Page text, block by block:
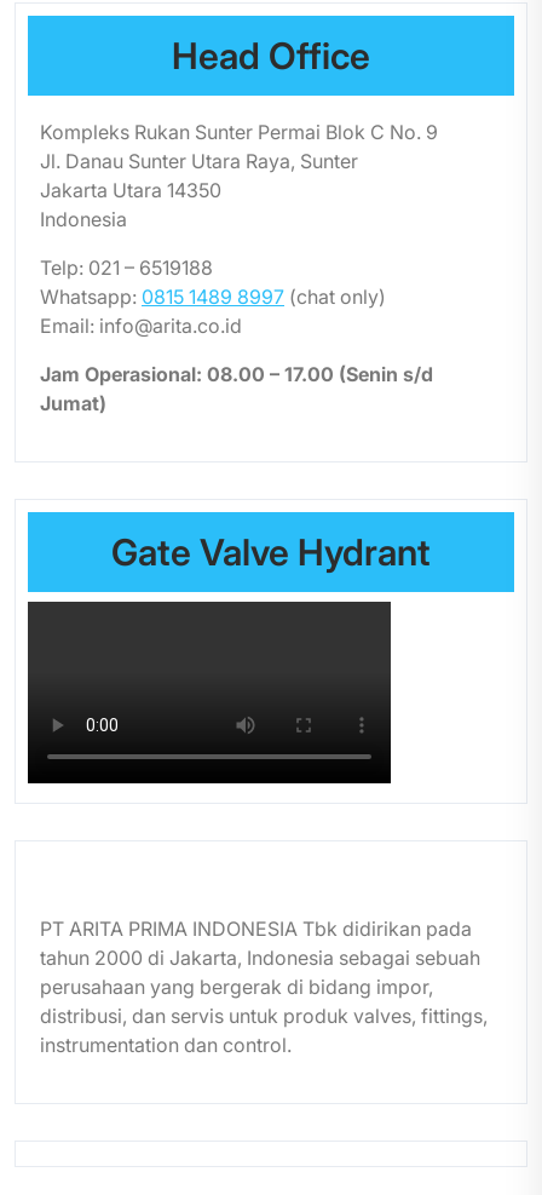
Head Office
Kompleks Rukan Sunter Permai Blok C No. 9
Jl. Danau Sunter Utara Raya, Sunter
Jakarta Utara 14350
Indonesia
Telp: 021 – 6519188
Whatsapp: 0815 1489 8997 (chat only)
Email: info@arita.co.id
Jam Operasional: 08.00 – 17.00 (Senin s/d
Jumat)
Gate Valve Hydrant
PT ARITA PRIMA INDONESIA Tbk didirikan pada
tahun 2000 di Jakarta, Indonesia sebagai sebuah
perusahaan yang bergerak di bidang impor,
distribusi, dan servis untuk produk valves, fittings,
instrumentation dan control.